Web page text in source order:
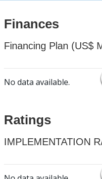
Finances
Financing Plan (US$
No data available.
Ratings
IMPLEMENTATION